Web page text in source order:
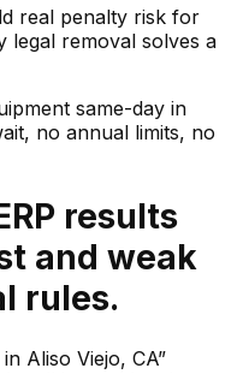
real penalty risk for
legal removal solves a
same-day in
no annual limits, no
results
and weak
rules.
Aliso Viejo, CA”